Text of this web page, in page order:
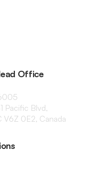
Office
Pacific Blvd,
V6Z 0E2, Canada